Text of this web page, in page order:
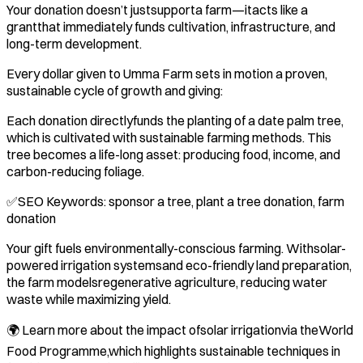
Your donation doesn’t justsupporta farm—itacts like a
grantthat immediately funds cultivation, infrastructure, and
long-term development.
Every dollar given to Umma Farm sets in motion a proven,
sustainable cycle of growth and giving:
Each donation directlyfunds the planting of a date palm tree,
which is cultivated with sustainable farming methods. This
tree becomes a life-long asset: producing food, income, and
carbon-reducing foliage.
✅SEO Keywords: sponsor a tree, plant a tree donation, farm
donation
Your gift fuels environmentally-conscious farming. Withsolar-
powered irrigation systemsand eco-friendly land preparation,
the farm modelsregenerative agriculture, reducing water
waste while maximizing yield.
🌍 Learn more about the impact ofsolar irrigationvia theWorld
Food Programme,which highlights sustainable techniques in